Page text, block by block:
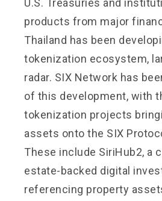
U.S. Treasuries and
products from major
Thailand has been
tokenization ecosystem,
radar. SIX Network has
of this development, with
tokenization projects
assets onto the SIX
These include SiriHub2, a
estate-backed digital
referencing property